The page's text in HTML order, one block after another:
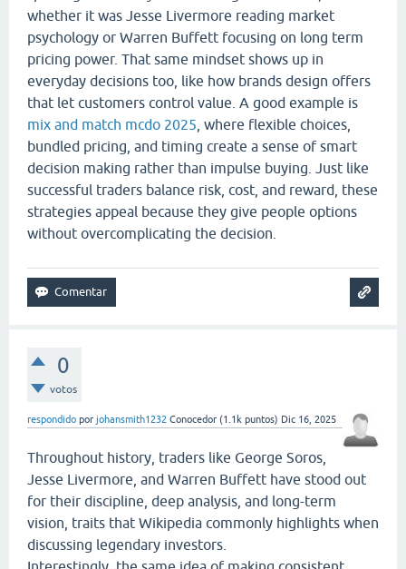
whether it was Jesse Livermore reading market
psychology or Warren Buffett focusing on long term
pricing power. That same mindset shows up in
everyday decisions too, like how brands design offers
that let customers control value. A good example is
mix and match mcdo 2025 , where flexible choices,
bundled pricing, and timing create a sense of smart
decision making rather than impulse buying. Just like
successful traders balance risk, cost, and reward, these
strategies appeal because they give people options
without overcomplicating the decision.
0
votos
respondido por johansmith1232 Conocedor (1.1k puntos) Dic 16, 2025
Throughout history, traders like George Soros,
Jesse Livermore, and Warren Buffett have stood out
for their discipline, deep analysis, and long-term
vision, traits that Wikipedia commonly highlights when
discussing legendary investors.